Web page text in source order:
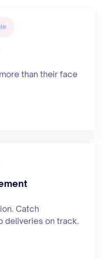
than their face
Catch
deliveries on track.